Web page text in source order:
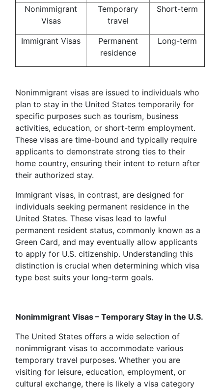
Nonimmigrant
Visas
Temporary
travel
Short-term
Immigrant Visas
Permanent
residence
Long-term
Nonimmigrant visas are issued to individuals who
plan to stay in the United States temporarily for
specific purposes such as tourism, business
activities, education, or short-term employment.
These visas are time-bound and typically require
applicants to demonstrate strong ties to their
home country, ensuring their intent to return after
their authorized stay.
Immigrant visas, in contrast, are designed for
individuals seeking permanent residence in the
United States. These visas lead to lawful
permanent resident status, commonly known as a
Green Card, and may eventually allow applicants
to apply for U.S. citizenship. Understanding this
distinction is crucial when determining which visa
type best suits your long-term goals.
Nonimmigrant Visas – Temporary Stay in the U.S.
The United States offers a wide selection of
nonimmigrant visas to accommodate various
temporary travel purposes. Whether you are
visiting for leisure, education, employment, or
cultural exchange, there is likely a visa category